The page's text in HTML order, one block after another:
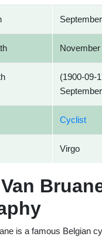
(1900-09-
Cyclist
Virgo
is a famous Belgian